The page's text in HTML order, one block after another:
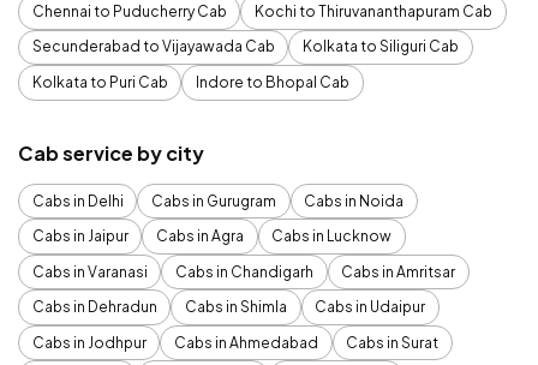
Chennai to Puducherry Cab
Kochi to Thiruvananthapuram Cab
Secunderabad to Vijayawada Cab
Kolkata to Siliguri Cab
Kolkata to Puri Cab
Indore to Bhopal Cab
Cab service by city
Cabs in Delhi Cabs in Gurugram
Cabs in Noida
Cabs in Jaipur
Cabs in Agra
Cabs in Lucknow
Cabs in Varanasi
Cabs in Chandigarh
Cabs in Amritsar
Cabs in Dehradun
Cabs in Shimla
Cabs in Udaipur
Cabs in Jodhpur
Cabs in Ahmedabad
Cabs in Surat